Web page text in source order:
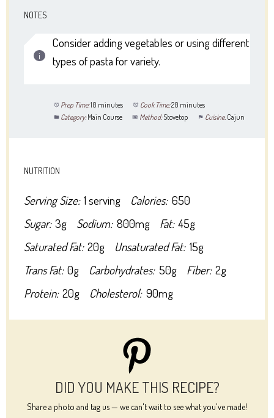
NOTES
Consider adding vegetables or using different
types of pasta for variety.
Prep Time:10 minutes Cook Time:20 minutes
Category:Main Course Method:Stovetop Cuisine:Cajun
NUTRITION
Serving Size: 1 serving Calories: 650
Sugar: 3g Sodium: 800mg Fat: 45g
Saturated Fat: 20g Unsaturated Fat: 15g
Trans Fat: 0g Carbohydrates: 50g Fiber: 2g
Protein: 20g Cholesterol: 90mg
DID YOU MAKE THIS RECIPE?
Share a photo and tag us — we can't wait to see what you've made!